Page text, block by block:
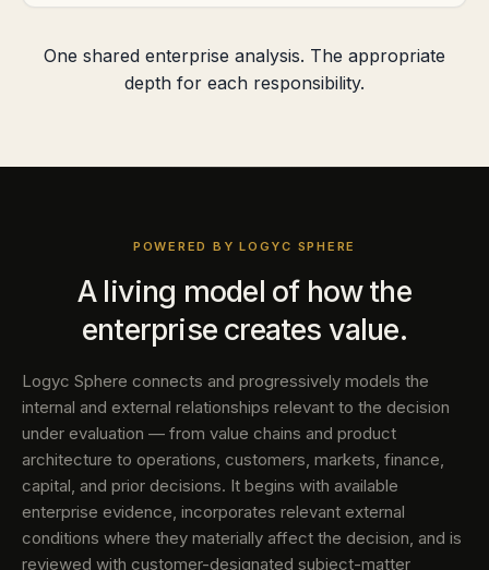
One shared enterprise analysis. The appropriate
depth for each responsibility.
POWERED BY LOGYC SPHERE
A living model of how the
enterprise creates value.
Logyc Sphere connects and progressively models the
internal and external relationships relevant to the decision
under evaluation — from value chains and product
architecture to operations, customers, markets, finance,
capital, and prior decisions. It begins with available
enterprise evidence, incorporates relevant external
conditions where they materially affect the decision, and is
reviewed with customer-designated subject-matter